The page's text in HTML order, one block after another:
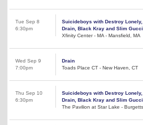
Tue Sep 8
6:30pm
Suicideboys with Destroy
Drain, Black Kray and Slim Gucci
Xfinity Center - MA - Mansfield, MA
Wed Sep 9
7:00pm
Drain
Toads Place CT - New Haven, CT
Thu Sep 10
6:30pm
Suicideboys with Destroy
Drain, Black Kray and Slim Gucci
The Pavilion at Star Lake -